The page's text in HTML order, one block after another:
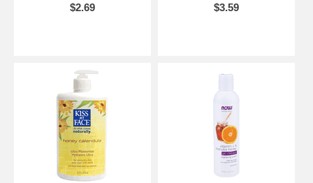
$2.69
$3.59